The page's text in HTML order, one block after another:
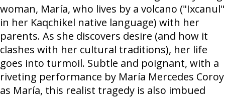
woman, María, who lives by a volcano ("Ixcanul"
in her Kaqchikel native language) with her
parents. As she discovers desire (and how it
clashes with her cultural traditions), her life
goes into turmoil. Subtle and poignant, with a
riveting performance by María Mercedes Coroy
as María, this realist tragedy is also imbued